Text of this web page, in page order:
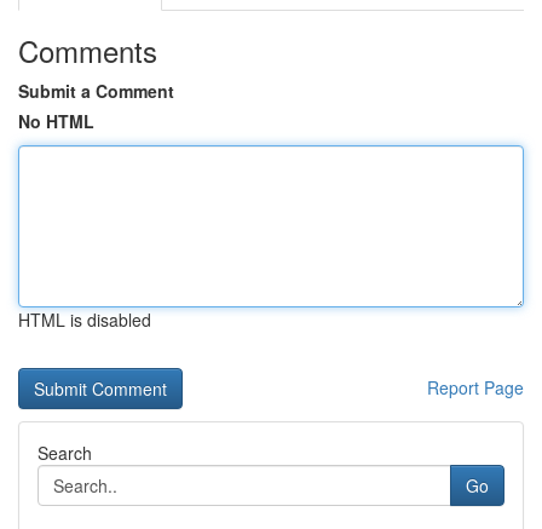
Comments
Submit a Comment
No HTML
HTML is disabled
Report Page
Search
Go